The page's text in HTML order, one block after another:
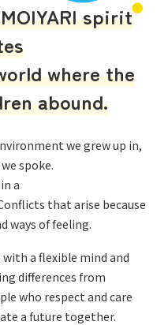
spirit
where the
abound.
we grew up in,
spoke.
a
that arise because
ways of feeling.
a flexible mind and
differences from
who respect and care
a future together.